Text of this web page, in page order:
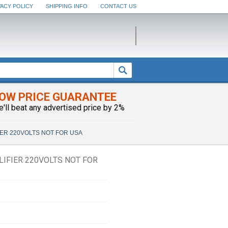
POLICY SHIPPING INFO CONTACT US
PRICE GUARANTEE
beat any advertised price by 2%
220VOLTS NOT FOR USA
220VOLTS NOT FOR